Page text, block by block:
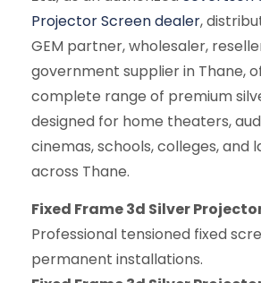
Projector Screen dealer,
GEM partner, wholesaler,
government supplier in Thane,
complete range of premium
designed for home theaters,
cinemas, schools, colleges, and
across Thane.
Fixed Frame 3d Silver
Professional tensioned fixed
permanent installations.